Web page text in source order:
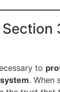
Section
to
. When